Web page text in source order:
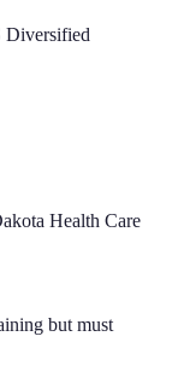
Diversified
Health Care
but must